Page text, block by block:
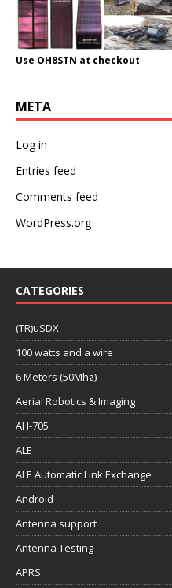
Use OH8STN at checkout
META
Log in
Entries feed
Comments feed
WordPress.org
CATEGORIES
(TR)uSDX
100 watts and a wire
6 Meters (50Mhz)
Aerial Robotics & Imaging
AH-705
ALE
ALE Automatic Link Exchange
Android
Antenna support
Antenna Testing
APRS